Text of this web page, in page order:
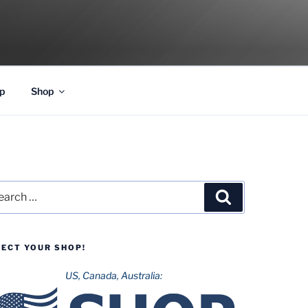
Shop
YOUR SHOP!
US, Canada, Australia: